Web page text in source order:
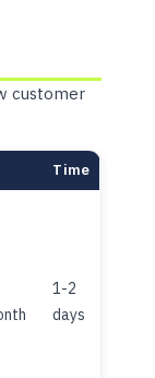
customer
Time
1-2
days